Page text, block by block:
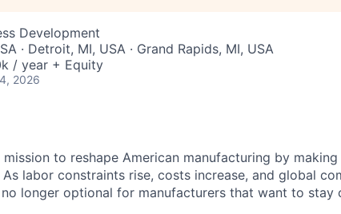
Development
· Detroit, MI, USA · Grand Rapids, MI, USA
/ year + Equity
2026
mission to reshape American manufacturing by
labor constraints rise, costs increase, and global
longer optional for manufacturers that want to stay